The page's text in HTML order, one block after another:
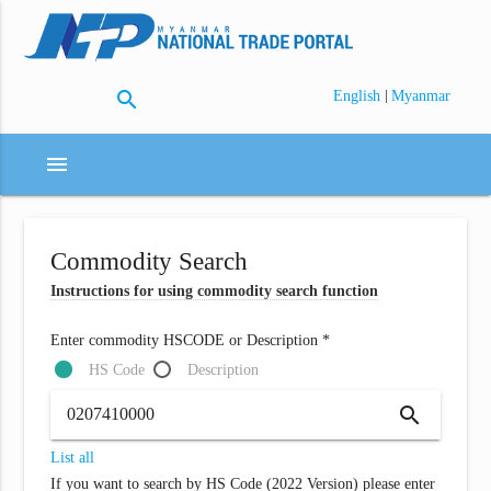
search English | Myanmar
menu
Commodity Search
Instructions for using commodity search function
Enter commodity HSCODE or Description *
HS Code
Description
search
List all
If you want to search by HS Code (2022 Version) please enter